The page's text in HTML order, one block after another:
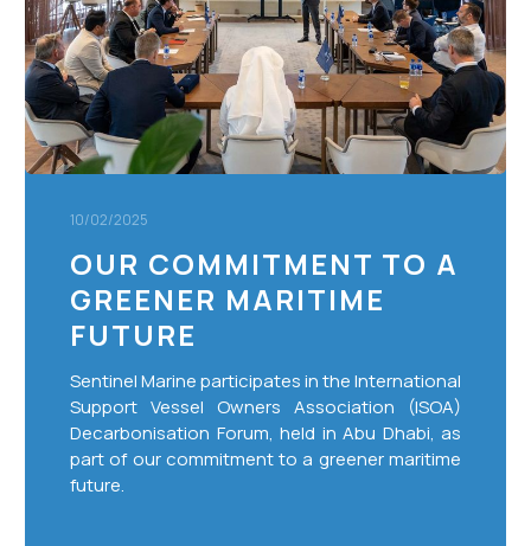
maritime
future
10/02/2025
OUR COMMITMENT TO A
GREENER MARITIME
FUTURE
Sentinel Marine participates in the International
Support Vessel Owners Association (ISOA)
Decarbonisation Forum, held in Abu Dhabi, as
part of our commitment to a greener maritime
future.